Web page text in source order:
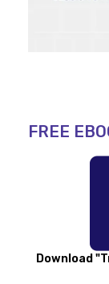
FREE
Download